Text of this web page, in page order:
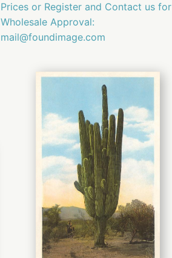
Prices or Register and Contact us for
Wholesale Approval:
mail@foundimage.com